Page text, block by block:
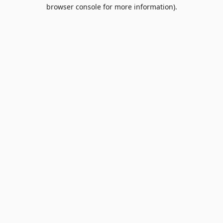
browser console for more information).